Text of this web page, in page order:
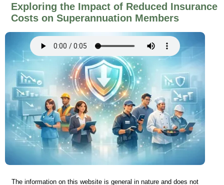
Exploring the Impact of Reduced Insurance
Costs on Superannuation Members
The information on this website is general in nature and does not